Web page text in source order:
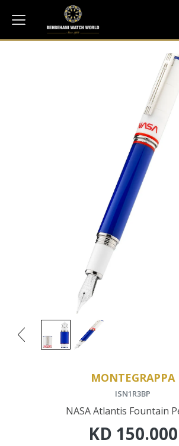
MONTEGRAPPA
ISN1R3BP
NASA Atlantis Fountain
KD 150.000